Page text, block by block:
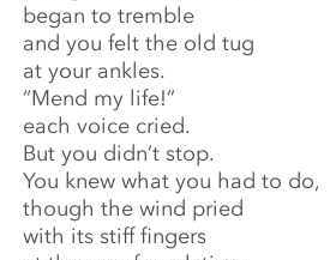
began to tremble
and you felt the old tug
at your ankles.
“Mend my life!”
each voice cried.
But you didn’t stop.
You knew what you had to do,
though the wind pried
with its stiff fingers